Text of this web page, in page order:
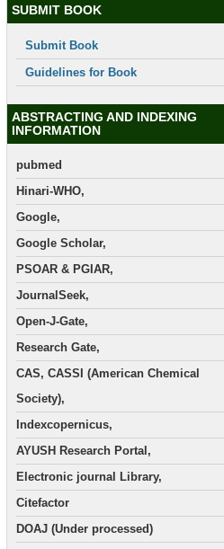
SUBMIT BOOK
Submit Book
Guidelines for Book
ABSTRACTING AND INDEXING
INFORMATION
pubmed
Hinari-WHO,
Google,
Google Scholar,
PSOAR & PGIAR,
JournalSeek,
Open-J-Gate,
Research Gate,
CAS, CASSI (American Chemical
Society),
Indexcopernicus,
AYUSH Research Portal,
Electronic journal Library,
Citefactor
DOAJ (Under processed)